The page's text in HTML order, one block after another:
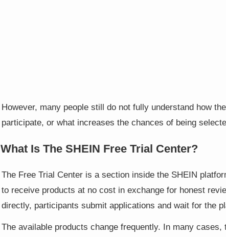
However, many people still do not fully understand how
participate, or what increases the chances of being
What Is The SHEIN Free Trial Center?
The Free Trial Center is a section inside the SHEIN
to receive products at no cost in exchange for honest
directly, participants submit applications and wait for the
The available products change frequently. In many